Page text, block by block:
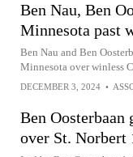
Ben Nau, Ben
Minnesota past
Ben Nau and Ben
Minnesota over winless
DECEMBER 3, 2024 •
Ben Oosterbaan
over St. Norbert